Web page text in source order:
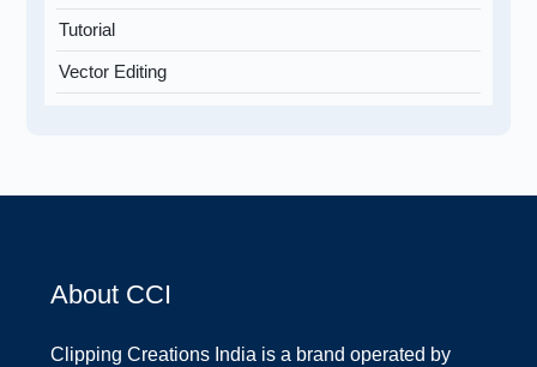
Tutorial
Vector Editing
About CCI
Clipping Creations India is a brand operated by